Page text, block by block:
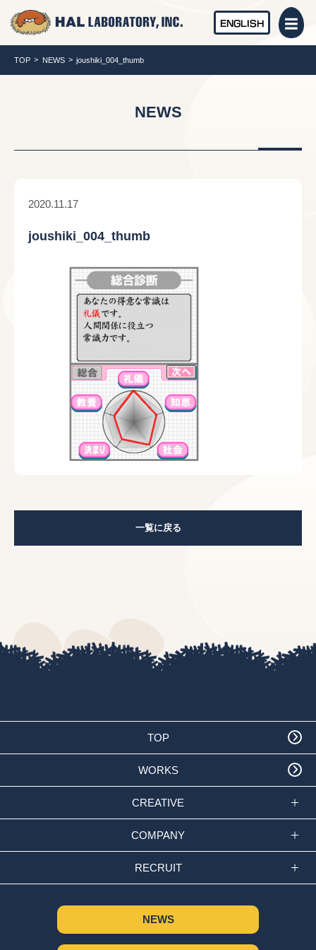
ENGLISH
TOP NEWS joushiki_004_thumb
NEWS
2020.11.17
joushiki_004_thumb
一覧に戻る
TOP
WORKS
CREATIVE
COMPANY
RECRUIT
NEWS